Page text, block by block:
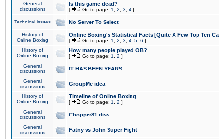
General
discussions
Is this game dead?
[ Go to page: 1 2 3 4 ]
Technical issues No Server To Select
History of
Online Boxing
Online Boxing's Statistical Facts [Quite A Few Top Ten
[ Go to page: 1 2 3 4 5 6 ]
History of
Online Boxing
How many people played OB?
[ Go to page: 1 2 ]
General
discussions
IT HAS BEEN YEARS
General
discussions
GroupMe idea
History of
Online Boxing
Timeline of Online Boxing
[ Go to page: 1 2 ]
General
discussions
Chopper81 diss
General
discussions
Fatny vs John Super Fight